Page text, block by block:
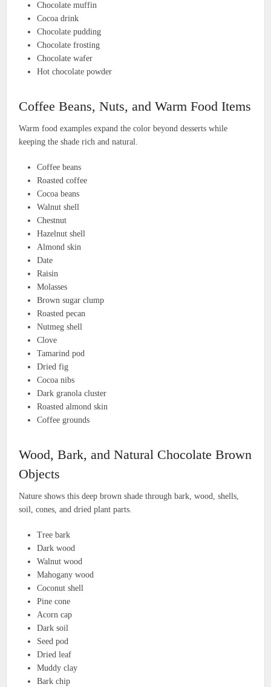
Chocolate muffin
Cocoa drink
Chocolate pudding
Chocolate frosting
Chocolate wafer
Hot chocolate powder
Coffee Beans, Nuts, and Warm Food Items
Warm food examples expand the color beyond desserts while
keeping the shade rich and natural.
Coffee beans
Roasted coffee
Cocoa beans
Walnut shell
Chestnut
Hazelnut shell
Almond skin
Date
Raisin
Molasses
Brown sugar clump
Roasted pecan
Nutmeg shell
Clove
Tamarind pod
Dried fig
Cocoa nibs
Dark granola cluster
Roasted almond skin
Coffee grounds
Wood, Bark, and Natural Chocolate Brown
Objects
Nature shows this deep brown shade through bark, wood, shells,
soil, cones, and dried plant parts.
Tree bark
Dark wood
Walnut wood
Mahogany wood
Coconut shell
Pine cone
Acorn cap
Dark soil
Seed pod
Dried leaf
Muddy clay
Bark chip